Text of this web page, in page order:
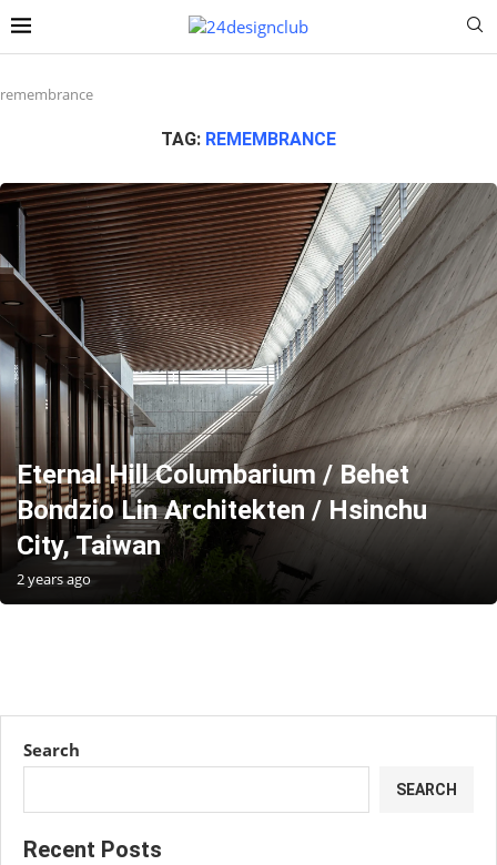
remembrance
TAG: REMEMBRANCE
Eternal Hill Columbarium / Behet
Bondzio Lin Architekten / Hsinchu
City, Taiwan
2 years ago
Search
SEARCH
Recent Posts